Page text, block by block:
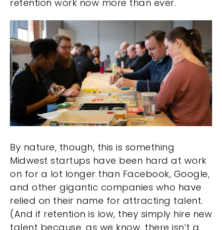
retention work now more than ever.
By nature, though, this is something
Midwest startups have been hard at work
on for a lot longer than Facebook, Google,
and other gigantic companies who have
relied on their name for attracting talent.
(And if retention is low, they simply hire new
talent because, as we know, there isn’t a